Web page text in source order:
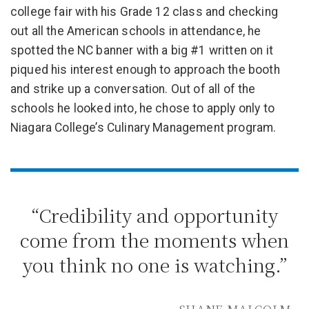
college fair with his Grade 12 class and checking
out all the American schools in attendance, he
spotted the NC banner with a big #1 written on it
piqued his interest enough to approach the booth
and strike up a conversation. Out of all of the
schools he looked into, he chose to apply only to
Niagara College’s Culinary Management program.
“Credibility and opportunity
come from the moments when
you think no one is watching.”